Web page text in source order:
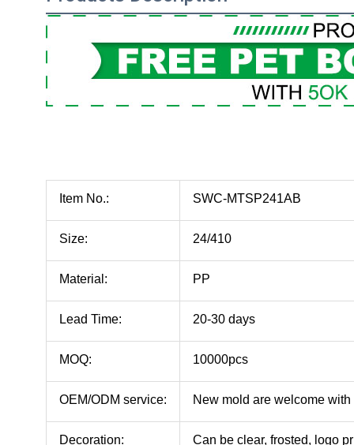
Item No.: SWC-MTSP241AB
Size: 24/410
Material: PP
Lead Time: 20-30 days
MOQ: 10000pcs
OEM/ODM service: New mold are welcome
Decoration: Can be clear, frosted, logo